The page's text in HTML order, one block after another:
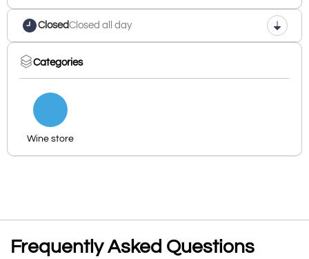
ClosedClosed all day
Categories
Wine store
Frequently Asked Questions